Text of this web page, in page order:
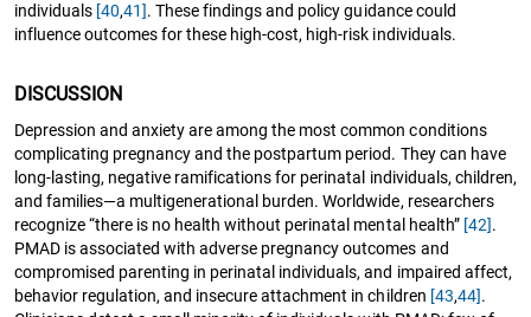
individuals [40,41]. These findings and policy guidance could
influence outcomes for these high-cost, high-risk individuals.
DISCUSSION
Depression and anxiety are among the most common conditions
complicating pregnancy and the postpartum period. They can have
long-lasting, negative ramifications for perinatal individuals, children,
and families—a multigenerational burden. Worldwide, researchers
recognize “there is no health without perinatal mental health” [42].
PMAD is associated with adverse pregnancy outcomes and
compromised parenting in perinatal individuals, and impaired affect,
behavior regulation, and insecure attachment in children [43,44].